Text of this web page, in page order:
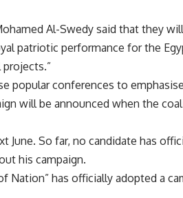
Al-Swedy said that they
patriotic performance for the
popular conferences to
will be announced when the
June. So far, no candidate has
his campaign.
Nation” has officially adopted a